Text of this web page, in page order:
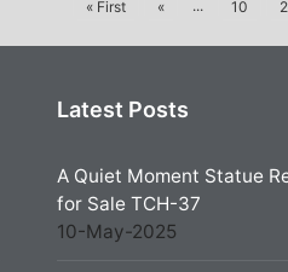
« First
« ... 10
Latest Posts
A Quiet Moment Statue
for Sale TCH-37
10-May-2025